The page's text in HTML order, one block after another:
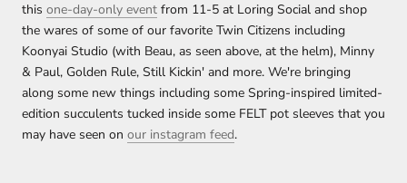
this one-day-only event from 11-5 at Loring Social and shop
the wares of some of our favorite Twin Citizens including
Koonyai Studio (with Beau, as seen above, at the helm), Minny
& Paul, Golden Rule, Still Kickin' and more. We're bringing
along some new things including some Spring-inspired limited-
edition succulents tucked inside some FELT pot sleeves that you
may have seen on our instagram feed.